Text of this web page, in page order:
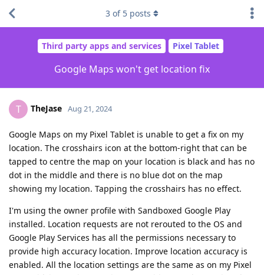
Third party apps and services Pixel Tablet
Google Maps won't get location fix
3 of 5 posts
T TheJase Aug 21, 2024
Google Maps on my Pixel Tablet is unable to get a fix on my
location. The crosshairs icon at the bottom-right that can be
tapped to centre the map on your location is black and has no
dot in the middle and there is no blue dot on the map
showing my location. Tapping the crosshairs has no effect.
I'm using the owner profile with Sandboxed Google Play
installed. Location requests are not rerouted to the OS and
Google Play Services has all the permissions necessary to
provide high accuracy location. Improve location accuracy is
enabled. All the location settings are the same as on my Pixel